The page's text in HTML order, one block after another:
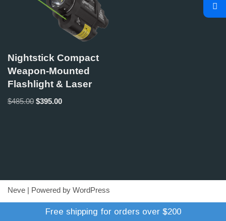
Nightstick Compact
Weapon-Mounted
Flashlight & Laser
$485.00 $395.00
Neve | Powered by WordPress
Refund Policy Terms of Trade Shipping Policy
Free shipping for orders over $200